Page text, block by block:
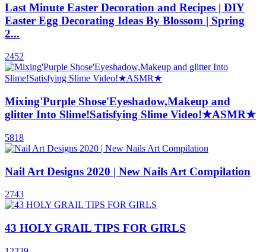
Last Minute Easter Decoration and Recipes | DIY
Easter Egg Decorating Ideas By Blossom | Spring
2...
2452
Mixing'Purple Shose'Eyeshadow,Makeup and
glitter Into Slime!Satisfying Slime Video!★ASMR★
5818
Nail Art Designs 2020 | New Nails Art Compilation
2743
43 HOLY GRAIL TIPS FOR GIRLS